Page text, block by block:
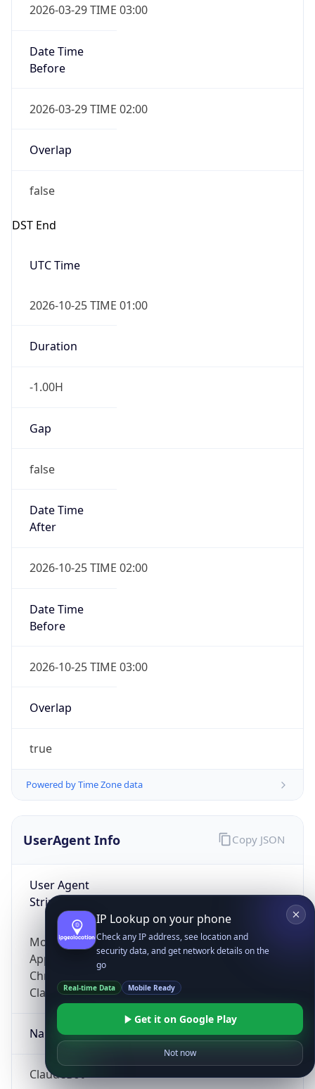
2026-03-29 TIME 03:00
Date Time
Before
2026-03-29 TIME 02:00
Overlap
false
DST End
UTC Time
2026-10-25 TIME 01:00
Duration
-1.00H
Gap
false
Date Time
After
2026-10-25 TIME 02:00
Date Time
Before
2026-10-25 TIME 03:00
Overlap
true
Powered by Time Zone data
UserAgent Info
User Agent
String
Mozilla/5.0 (Linux; Android 14; Pixel 8)
AppleWebKit/537.36 (KHTML, like Gecko)
Chrome/131.0.0.0 Mobile Safari/537.36;
ClaudeBot/1.0; +claudebot@anthropic.com)
Name
ClaudeBot
Copy JSON
IP Lookup on your phone
Check any IP address, see location and
security data, and get network details on the
go
Real-time Data Mobile Ready
Get it on Google Play
Not now